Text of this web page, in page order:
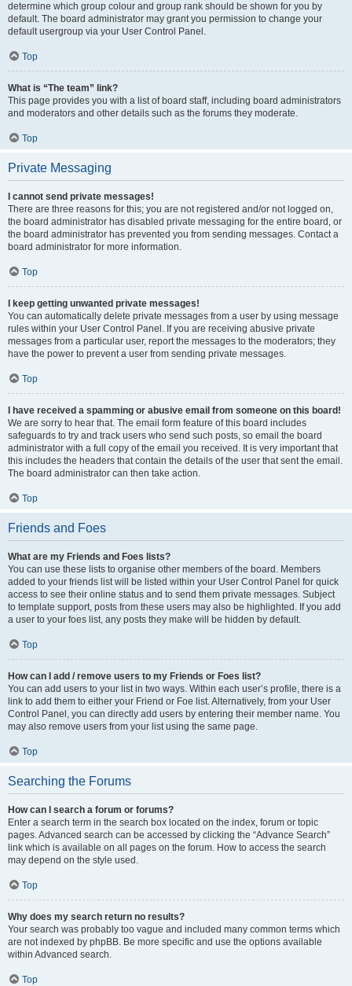
determine which group colour and group rank should be shown for you by
default. The board administrator may grant you permission to change your
default usergroup via your User Control Panel.
Top
What is “The team” link?
This page provides you with a list of board staff, including board administrators
and moderators and other details such as the forums they moderate.
Top
Private Messaging
I cannot send private messages!
There are three reasons for this; you are not registered and/or not logged on,
the board administrator has disabled private messaging for the entire board, or
the board administrator has prevented you from sending messages. Contact a
board administrator for more information.
Top
I keep getting unwanted private messages!
You can automatically delete private messages from a user by using message
rules within your User Control Panel. If you are receiving abusive private
messages from a particular user, report the messages to the moderators; they
have the power to prevent a user from sending private messages.
Top
I have received a spamming or abusive email from someone on this board!
We are sorry to hear that. The email form feature of this board includes
safeguards to try and track users who send such posts, so email the board
administrator with a full copy of the email you received. It is very important that
this includes the headers that contain the details of the user that sent the email.
The board administrator can then take action.
Top
Friends and Foes
What are my Friends and Foes lists?
You can use these lists to organise other members of the board. Members
added to your friends list will be listed within your User Control Panel for quick
access to see their online status and to send them private messages. Subject
to template support, posts from these users may also be highlighted. If you add
a user to your foes list, any posts they make will be hidden by default.
Top
How can I add / remove users to my Friends or Foes list?
You can add users to your list in two ways. Within each user’s profile, there is a
link to add them to either your Friend or Foe list. Alternatively, from your User
Control Panel, you can directly add users by entering their member name. You
may also remove users from your list using the same page.
Top
Searching the Forums
How can I search a forum or forums?
Enter a search term in the search box located on the index, forum or topic
pages. Advanced search can be accessed by clicking the “Advance Search”
link which is available on all pages on the forum. How to access the search
may depend on the style used.
Top
Why does my search return no results?
Your search was probably too vague and included many common terms which
are not indexed by phpBB. Be more specific and use the options available
within Advanced search.
Top